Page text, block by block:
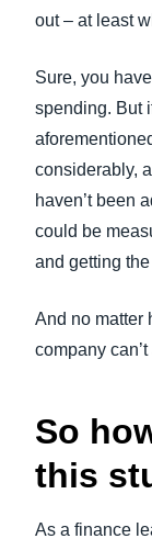
out – at least
Sure, you
spending. But
considerably,
haven’t been
could be
and getting
And no matter
company
So
this
As a finance